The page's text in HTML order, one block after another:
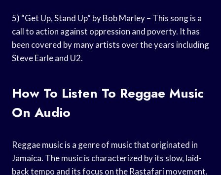
5) “Get Up, Stand Up” by Bob Marley – This song is a
call to action against oppression and poverty. It has
been covered by many artists over the years including
Steve Earle and U2.
How To Listen To Reggae Music
On Audio
Reggae music is a genre of music that originated in
Jamaica. The music is characterized by its slow, laid-
back tempo and its focus on the Rastafari movement.